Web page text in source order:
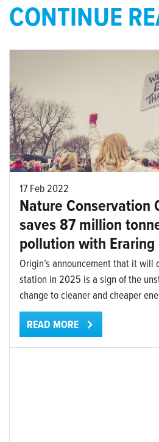
CONTINUE
17 Feb 2022
Nature Conservation
saves 87 million
pollution with Eraring
Origin’s announcement that it will
station in 2025 is a sign of the
change to cleaner and cheaper
READ MORE